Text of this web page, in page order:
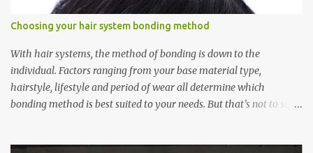
Choosing your hair system bonding method
With hair systems, the method of bonding is down to the
individual. Factors ranging from your base material type,
hairstyle, lifestyle and period of wear all determine which
bonding method is best suited to your needs. But that’s not to say